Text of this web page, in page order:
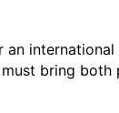
bring